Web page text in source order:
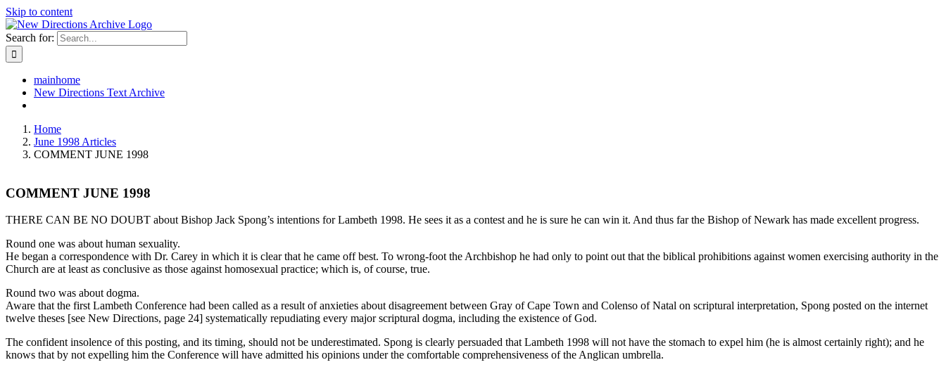
Skip to content
Search for:
mainhome
New Directions Text Archive
Home
June 1998 Articles
COMMENT JUNE 1998
COMMENT JUNE 1998
THERE CAN BE NO DOUBT about Bishop Jack Spong’s intentions for Lambeth 1998. He sees it as a contest and he is sure he can win it. And thus far the Bishop of Newark has made excellent progress.
Round one was about human sexuality.
He began a correspondence with Dr. Carey in which it is clear that he came off best. To wrong-foot the Archbishop he had only to point out that the biblical prohibitions against women exercising authority in the
Church are at least as conclusive as those against homosexual practice; which is, of course, true.
Round two was about dogma.
Aware that the first Lambeth Conference had been called as a result of anxieties about disagreement between Gray of Cape Town and Colenso of Natal on scriptural interpretation, Spong posted on the internet
twelve theses [see New Directions, page 24] systematically repudiating every major scriptural dogma, including the existence of God.
The confident insolence of this posting, and its timing, should not be underestimated. Spong is clearly persuaded that Lambeth 1998 will not have the stomach to expel him (he is almost certainly right); and he
knows that by not expelling him the Conference will have admitted his opinions under the comfortable comprehensiveness of the Anglican umbrella.